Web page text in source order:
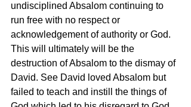
undisciplined Absalom continuing to
run free with no respect or
acknowledgement of authority or God.
This will ultimately will be the
destruction of Absalom to the dismay of
David. See David loved Absalom but
failed to teach and instill the things of